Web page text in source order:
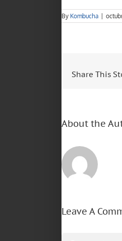
By Kombucha
Share This
About the
Leave A